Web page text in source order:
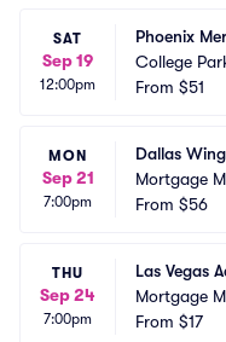
SAT
Sep 19
12:00pm
Phoenix
College
From $51
MON
Sep 21
7:00pm
Dallas
Mortgage
From $56
THU
Sep 24
7:00pm
Las Vegas
Mortgage
From $17